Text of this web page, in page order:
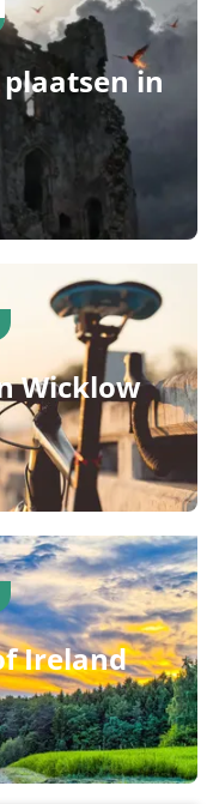
in
Wicklow
Ireland